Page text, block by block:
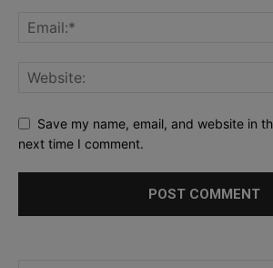
Save my name, email, and website in
next time I comment.